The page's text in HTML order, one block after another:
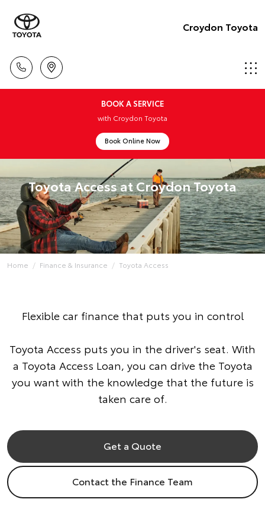
Croydon Toyota
BOOK A SERVICE
with Croydon Toyota
Book Online Now
Toyota Access at Croydon Toyota
Home Finance & Insurance Toyota Access
Flexible car finance that puts you in control
Toyota Access puts you in the driver's seat. With
a Toyota Access Loan, you can drive the Toyota
you want with the knowledge that the future is
taken care of.
Get a Quote
Contact the Finance Team